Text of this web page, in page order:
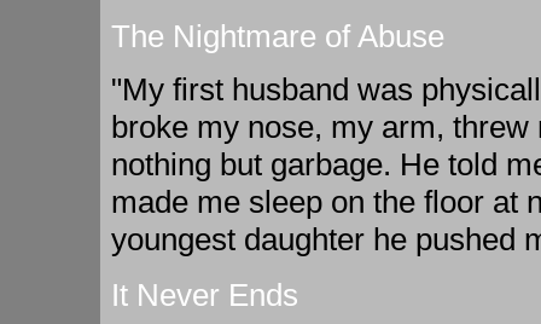
The Nightmare of Abuse
"My first husband was
broke my nose, my arm,
nothing but garbage. He told
made me sleep on the floor at
youngest daughter he pushed
It Never Ends